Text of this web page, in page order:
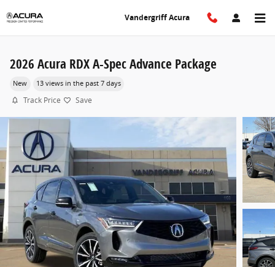
Vandergriff Acura
2026 Acura RDX A-Spec Advance Package
New 13 views in the past 7 days
Track Price Save